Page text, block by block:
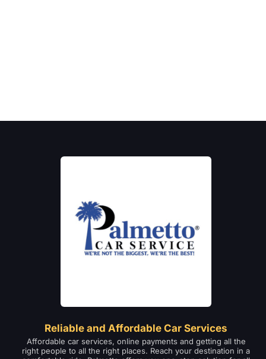
Reliable and Affordable Car Services
Affordable car services, online payments and getting all the
right people to all the right places. Reach your destination in a